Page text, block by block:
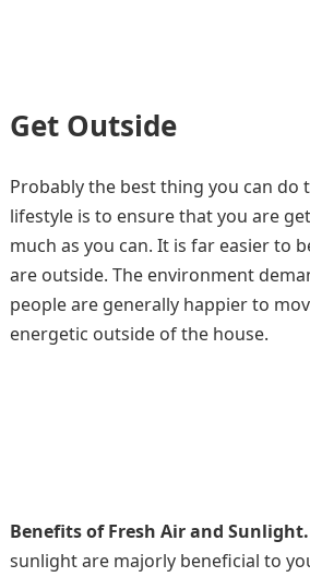
Get Outside
Probably the best thing you can do
lifestyle is to ensure that you are
much as you can. It is far easier to
are outside. The environment
people are generally happier to
energetic outside of the house.
Benefits of Fresh Air and Sunlight.
sunlight are majorly beneficial to